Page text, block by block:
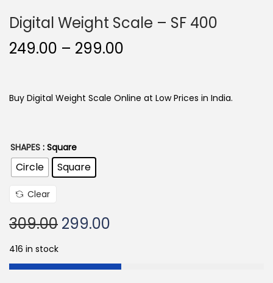
Digital Weight Scale – SF 400
249.00 – 299.00
Buy Digital Weight Scale Online at Low Prices in India.
SHAPES : Square
Circle Square
Clear
309.00 299.00
416 in stock